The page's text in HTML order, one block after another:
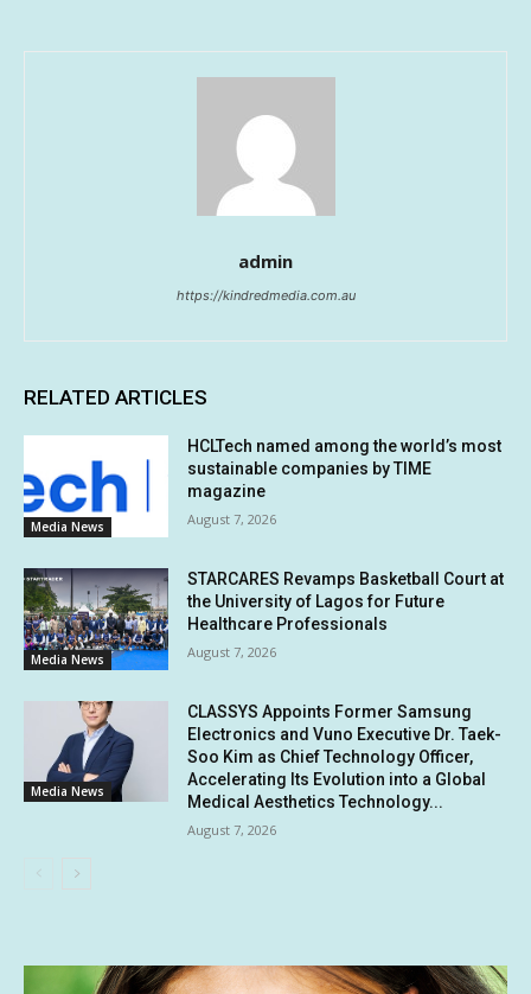
admin
https://kindredmedia.com.au
RELATED ARTICLES
Media News
HCLTech named among the world’s most
sustainable companies by TIME
magazine
August 7, 2026
Media News
STARCARES Revamps Basketball Court at
the University of Lagos for Future
Healthcare Professionals
August 7, 2026
Media News
CLASSYS Appoints Former Samsung
Electronics and Vuno Executive Dr. Taek-
Soo Kim as Chief Technology Officer,
Accelerating Its Evolution into a Global
Medical Aesthetics Technology...
August 7, 2026